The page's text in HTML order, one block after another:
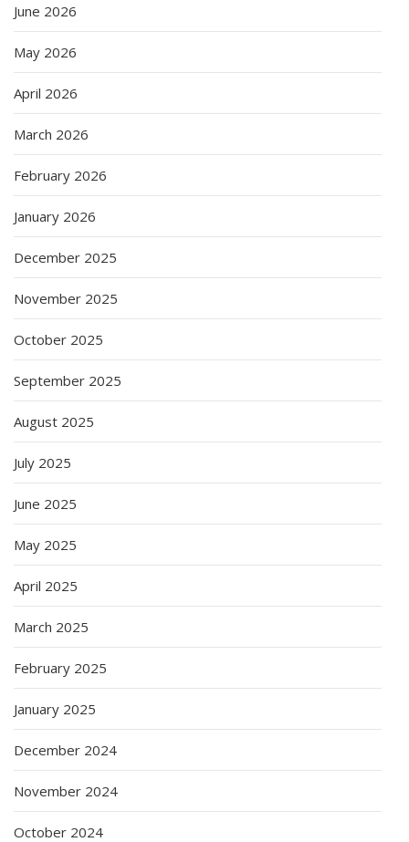
June 2026
May 2026
April 2026
March 2026
February 2026
January 2026
December 2025
November 2025
October 2025
September 2025
August 2025
July 2025
June 2025
May 2025
April 2025
March 2025
February 2025
January 2025
December 2024
November 2024
October 2024